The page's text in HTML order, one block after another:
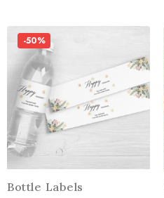
-50%
Bottle Labels